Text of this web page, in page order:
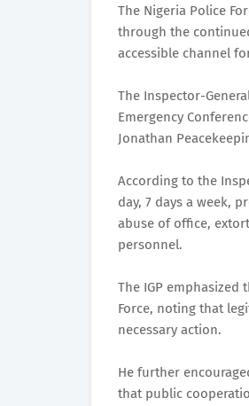
The Nigeria Police
through the
accessible channel
The Inspector-
Emergency
Jonathan
According to the
day, 7 days a week,
abuse of office,
personnel.
The IGP
Force, noting that
necessary action.
He further
that public